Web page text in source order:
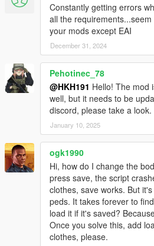
Constantly getting errors
all the
your mods except EAI
December 31, 2024
Pehotinec_78
@HKH191 Hello! The mod
well, but it needs to be
discord, please take a look.
January 10, 2025
ogk1990
Hi, how do I change the
press save, the script
clothes, save works. But
peds. It takes forever to
load it if it's saved?
Once you solve this, add
clothes, please.